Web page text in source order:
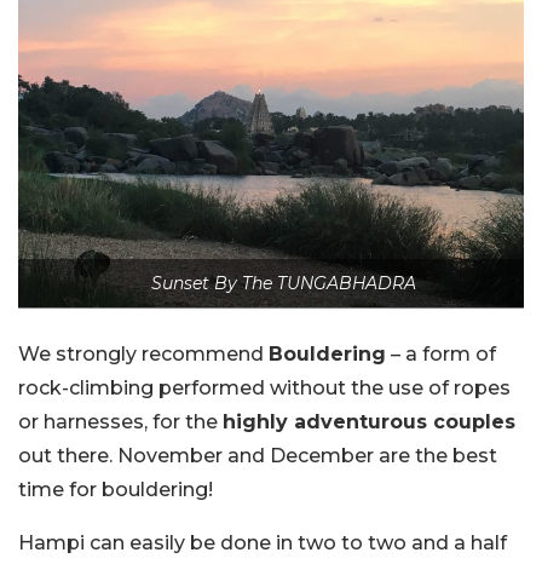
Sunset By The TUNGABHADRA
We strongly recommend Bouldering – a form of
rock-climbing performed without the use of ropes
or harnesses, for the highly adventurous couples
out there. November and December are the best
time for bouldering!
Hampi can easily be done in two to two and a half